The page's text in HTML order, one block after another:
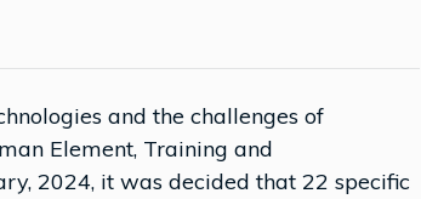
and the challenges of
Element, Training and
2024, it was decided that 22 specific